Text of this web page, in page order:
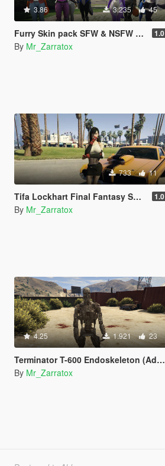
3.86 3.235 45
Furry Skin pack SFW & NSFW [Add-On Ped] 1.0
By Mr_Zarratox
733 11
Tifa Lockhart Final Fantasy SFW & NSFW 1.0
By Mr_Zarratox
4.25 1.921 23
Terminator T-600 Endoskeleton (Add-On Ped)
By Mr_Zarratox